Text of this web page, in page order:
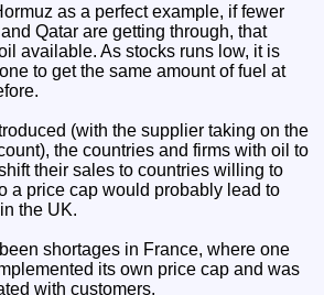
as a perfect example, if fewer
Qatar are getting through, that
available. As stocks runs low, it is
to get the same amount of fuel at
(with the supplier taking on the
the countries and firms with oil to
their sales to countries willing to
a price cap would probably lead to
the UK.
shortages in France, where one
its own price cap and was
with customers.